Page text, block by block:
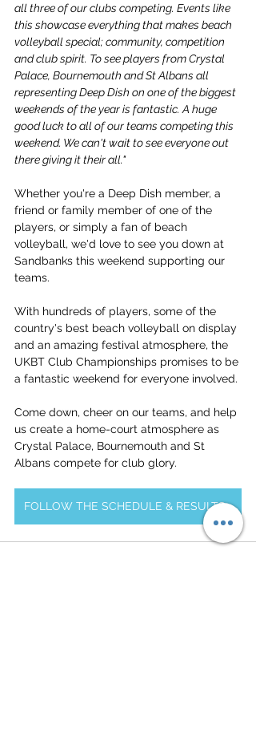
all three of our clubs competing. Events like
this showcase everything that makes beach
volleyball special; community, competition
and club spirit. To see players from Crystal
Palace, Bournemouth and St Albans all
representing Deep Dish on one of the biggest
weekends of the year is fantastic. A huge
good luck to all of our teams competing this
weekend. We can't wait to see everyone out
there giving it their all."
Whether you're a Deep Dish member, a
friend or family member of one of the
players, or simply a fan of beach
volleyball, we'd love to see you down at
Sandbanks this weekend supporting our
teams.
With hundreds of players, some of the
country's best beach volleyball on display
and an amazing festival atmosphere, the
UKBT Club Championships promises to be
a fantastic weekend for everyone involved.
Come down, cheer on our teams, and help
us create a home-court atmosphere as
Crystal Palace, Bournemouth and St
Albans compete for club glory.
FOLLOW THE SCHEDULE & RESULTS HERE